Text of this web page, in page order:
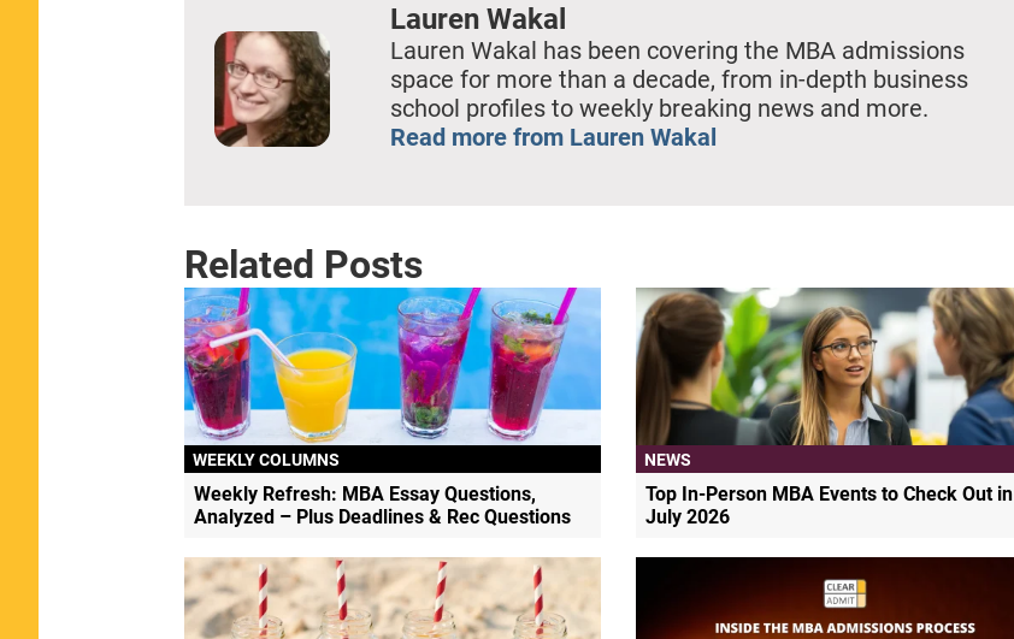
Lauren Wakal
Lauren Wakal has been covering the MBA admissions
space for more than a decade, from in-depth business
school profiles to weekly breaking news and more.
Read more from Lauren Wakal
Related Posts
WEEKLY COLUMNS
Weekly Refresh: MBA Essay Questions,
Analyzed – Plus Deadlines & Rec Questions
NEWS
Top In-Person MBA Events to Check Out in
July 2026